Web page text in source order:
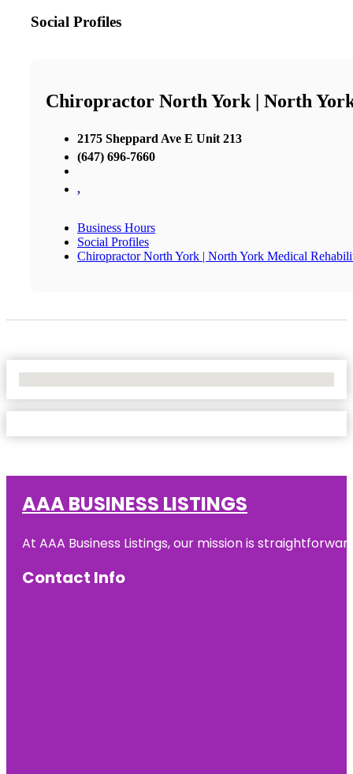
Social Profiles
Chiropractor North York | North
2175 Sheppard Ave E Unit 213
(647) 696-7660
,
Business Hours
Social Profiles
Chiropractor North York | North York Medical
AAA BUSINESS LISTINGS
At AAA Business Listings, our mission is
Contact Info